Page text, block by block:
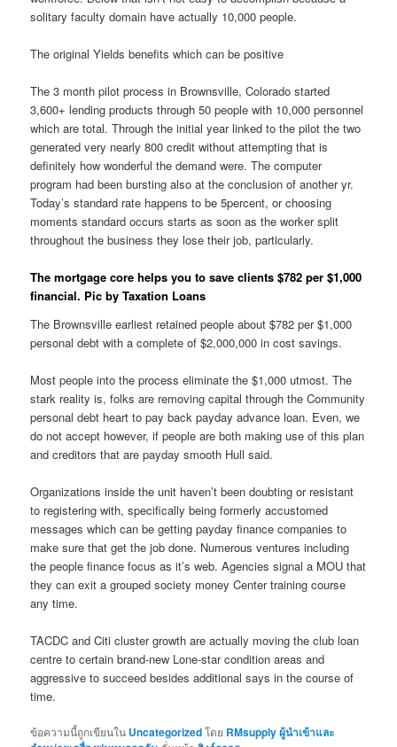
solitary faculty domain have actually 10,000 people.
The original Yields benefits which can be positive
The 3 month pilot process in Brownsville, Colorado started
3,600+ lending products through 50 people with 10,000 personnel
which are total. Through the initial year linked to the pilot the two
generated very nearly 800 credit without attempting that is
definitely how wonderful the demand were. The computer
program had been bursting also at the conclusion of another yr.
Today’s standard rate happens to be 5percent, or choosing
moments standard occurs starts as soon as the worker split
throughout the business they lose their job, particularly.
The mortgage core helps you to save clients $782 per $1,000
financial. Pic by Taxation Loans
The Brownsville earliest retained people about $782 per $1,000
personal debt with a complete of $2,000,000 in cost savings.
Most people into the process eliminate the $1,000 utmost. The
stark reality is, folks are removing capital through the Community
personal debt heart to pay back payday advance loan. Even, we
do not accept however, if people are both making use of this plan
and creditors that are payday smooth Hull said.
Organizations inside the unit haven’t been doubting or resistant
to registering with, specifically being formerly accustomed
messages which can be getting payday finance companies to
make sure that get the job done. Numerous ventures including
the people finance focus as it’s web. Agencies signal a MOU that
they can exit a grouped society money Center training course
any time.
TACDC and Citi cluster growth are actually moving the club loan
centre to certain brand-new Lone-star condition areas and
aggressive to succeed besides additional says in the course of
time.
ข้อความนี้ถูกเขียนใน Uncategorizedโดย RMsupply ผู้นำเข้าและ